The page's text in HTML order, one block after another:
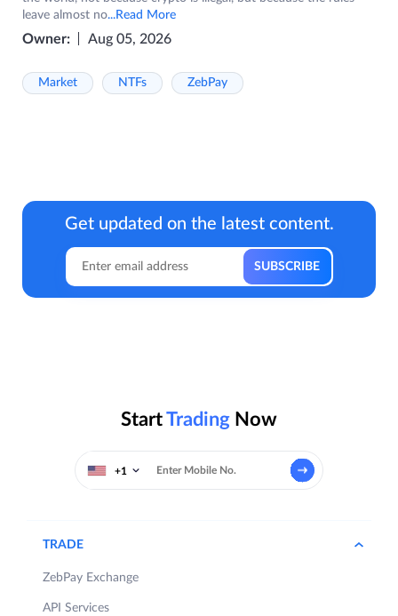
leave almost no...Read More
Owner: Aug 05, 2026
Market NTFs ZebPay
Get updated on the latest content.
StartTrading Now
+1
TRADE
ZebPay Exchange
API Services